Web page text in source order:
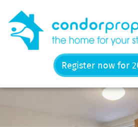
Register now for